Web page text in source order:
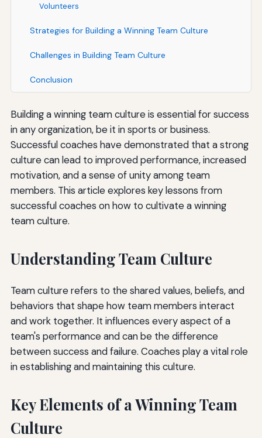
Volunteers
Strategies for Building a Winning Team Culture
Challenges in Building Team Culture
Conclusion
Building a winning team culture is essential for success
in any organization, be it in sports or business.
Successful coaches have demonstrated that a strong
culture can lead to improved performance, increased
motivation, and a sense of unity among team
members. This article explores key lessons from
successful coaches on how to cultivate a winning
team culture.
Understanding Team Culture
Team culture refers to the shared values, beliefs, and
behaviors that shape how team members interact
and work together. It influences every aspect of a
team's performance and can be the difference
between success and failure. Coaches play a vital role
in establishing and maintaining this culture.
Key Elements of a Winning Team
Culture